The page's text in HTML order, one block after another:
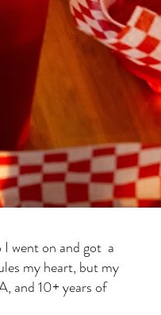
I went on and got a
my heart, but my
and 10+ years of